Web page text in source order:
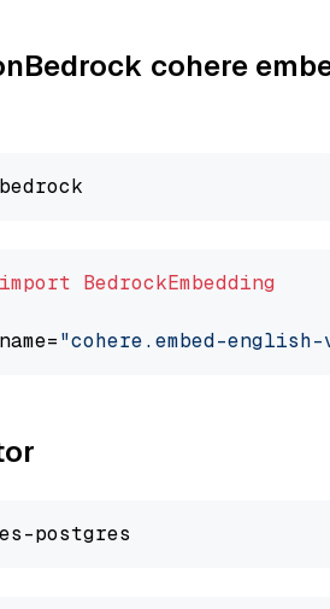
cohere
import BedrockEmbedding
"cohere.embed-english-